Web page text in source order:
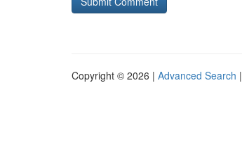
Copyright © 2026 | Advanced Search |